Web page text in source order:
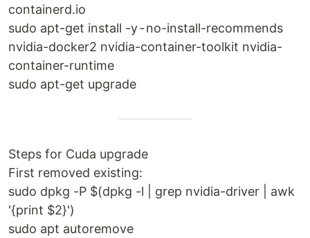
containerd.io
sudo apt-get install -y - no-install-recommends
nvidia-docker2 nvidia-container-toolkit nvidia-
container-runtime
sudo apt-get upgrade
Steps for Cuda upgrade
First removed existing:
sudo dpkg -P $(dpkg -l | grep nvidia-driver | awk
'{print $2}')
sudo apt autoremove